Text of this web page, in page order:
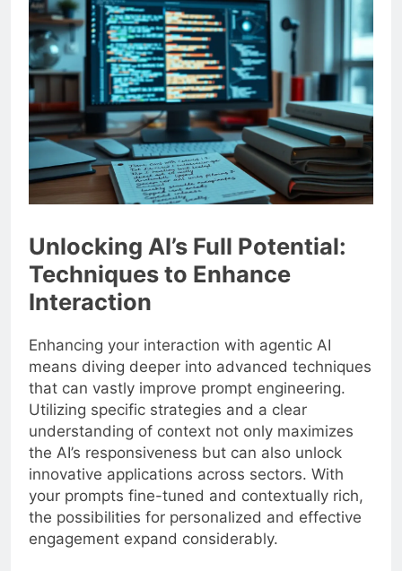
Unlocking AI’s Full Potential:
Techniques to Enhance
Interaction
Enhancing your interaction with agentic AI
means diving deeper into advanced techniques
that can vastly improve prompt engineering.
Utilizing specific strategies and a clear
understanding of context not only maximizes
the AI’s responsiveness but can also unlock
innovative applications across sectors. With
your prompts fine-tuned and contextually rich,
the possibilities for personalized and effective
engagement expand considerably.